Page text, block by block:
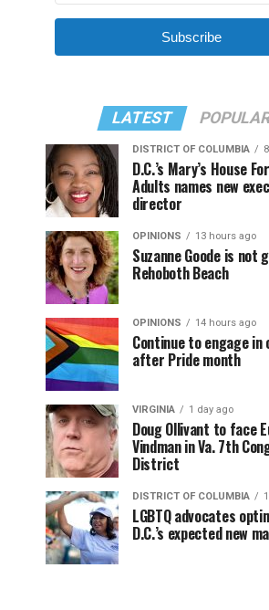
Subscribe
LATEST
DISTRICT OF COLUMBIA
D.C.’s Mary’s House
Adults names new
director
OPINIONS 13 hours ago
Suzanne Goode is not
Rehoboth Beach
OPINIONS 14 hours ago
Continue to engage in
after Pride month
VIRGINIA 1 day ago
Doug Ollivant to face
Vindman in Va. 7th
District
DISTRICT OF COLUMBIA
LGBTQ advocates
D.C.’s expected new